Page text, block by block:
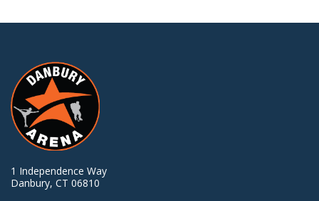
1 Independence Way
Danbury, CT 06810